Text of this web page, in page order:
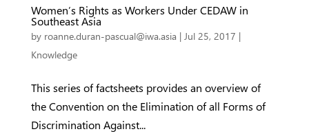
Women’s Rights as Workers Under CEDAW in
Southeast Asia
by roanne.duran-pascual@iwa.asia | Jul 25, 2017 |
Knowledge
This series of factsheets provides an overview of
the Convention on the Elimination of all Forms of
Discrimination Against...